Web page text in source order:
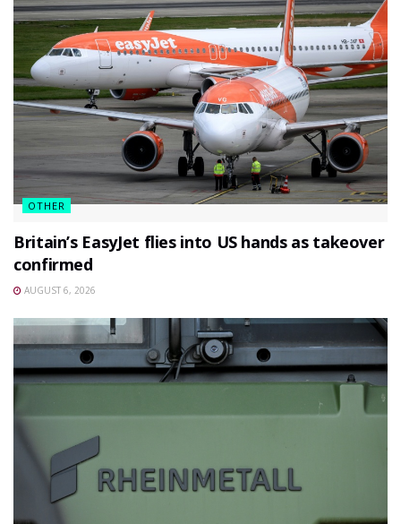
OTHER
Britain’s EasyJet flies into US hands as takeover
confirmed
AUGUST 6, 2026